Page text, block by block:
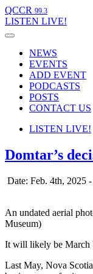
QCCR 99.3
LISTEN LIVE!
NEWS
EVENTS
ADD EVENT
PODCASTS
POSTS
CONTACT US
LISTEN LIVE!
Domtar’s
Date: Feb. 4th, 2025
An undated aerial
Museum)
It will likely be March
Last May, Nova